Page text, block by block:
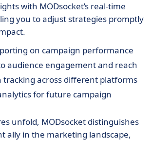
with MODsocket’s real-time
you to adjust strategies promptly
on campaign performance
audience engagement and reach
tracking across different platforms
for future campaign
unfold, MODsocket distinguishes
ally in the marketing landscape,